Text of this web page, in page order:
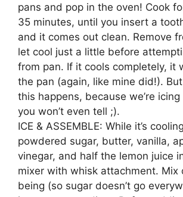
pans and pop in the oven! Cook
35 minutes, until you insert a
and it comes out clean. Remove
let cool just a little before
from pan. If it cools completely, it
the pan (again, like mine did!).
this happens, because we’re
you won’t even tell ;).
ICE & ASSEMBLE: While it’s
powdered sugar, butter, vanilla,
vinegar, and half the lemon juice
mixer with whisk attachment. Mix
being (so sugar doesn’t go